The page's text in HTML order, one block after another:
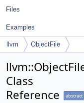
Files
Examples
llvm ObjectFile
Class
Reference
abstract